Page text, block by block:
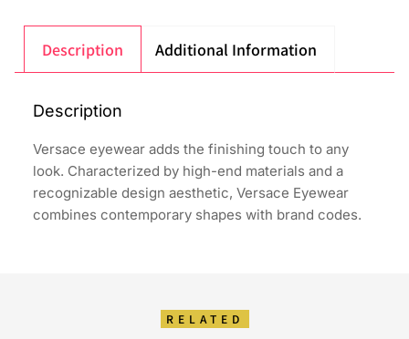
Description Additional Information
Description
Versace eyewear adds the finishing touch to any
look. Characterized by high-end materials and a
recognizable design aesthetic, Versace Eyewear
combines contemporary shapes with brand codes.
RELATED